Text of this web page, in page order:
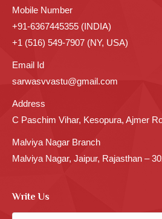
Mobile Number
+91-6367445355 (INDIA)
+1 (516) 549-7907 (NY, USA)
Email Id
sarwasvvastu@gmail.com
Address
C Paschim Vihar, Kesopura, Ajmer
Malviya Nagar Branch
Malviya Nagar, Jaipur, Rajasthan –
Write Us